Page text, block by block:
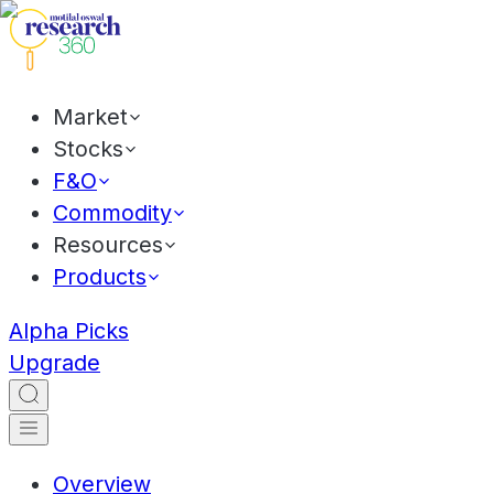
Market
Stocks
F&O
Commodity
Resources
Products
Alpha Picks
Upgrade
Overview